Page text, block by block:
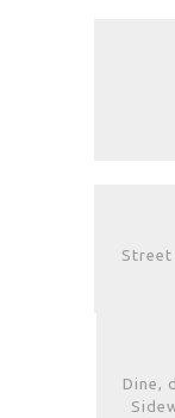
Street
Dine,